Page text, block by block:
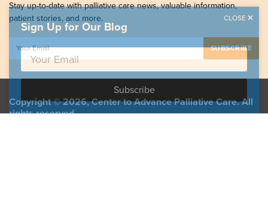
Stay up-to-date with palliative care news, valuable information,
patient stories, and more.
Copyright © 2026, Center to Advance Palliative Care. All
rights reserved.
Sign Up for Our Blog
CLOSE